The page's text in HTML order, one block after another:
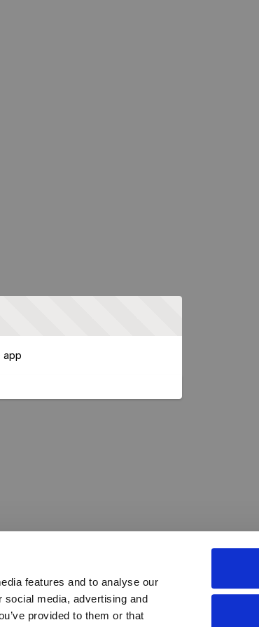
features and to analyse our
media, advertising and
provided to them or that